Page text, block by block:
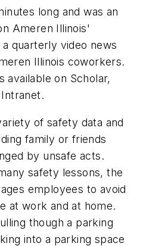
long and was an
Ameren Illinois'
a quarterly video news
Illinois coworkers.
available on Scholar,
of safety data and
family or friends
by unsafe acts.
safety lessons, the
employees to avoid
at work and at home.
though a parking
into a parking space